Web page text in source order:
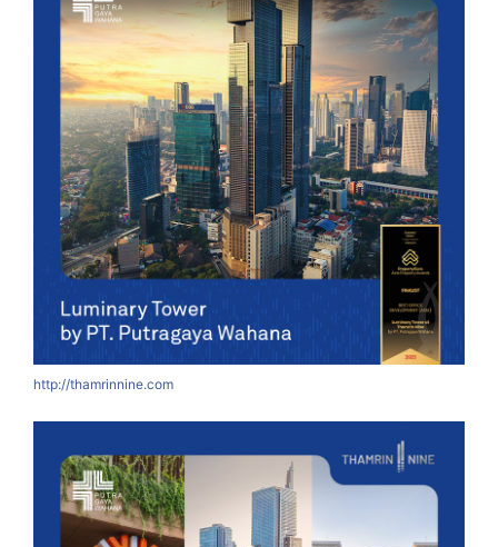
http://thamrinnine.com